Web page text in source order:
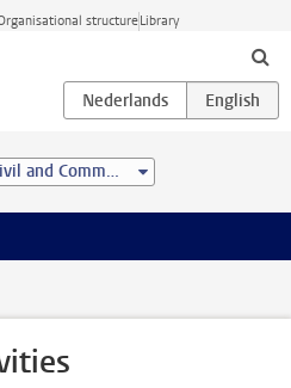
structureLibrary
International Civil and Commercial Law (Advanced LL.M.)